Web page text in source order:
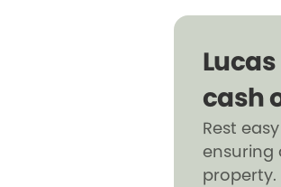
cash
Rest
ensuring
property.